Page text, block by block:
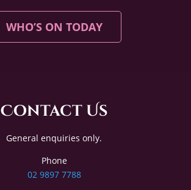
WHO’S ON TODAY
Contact Us
General enquiries only.
Phone
02 9897 7788